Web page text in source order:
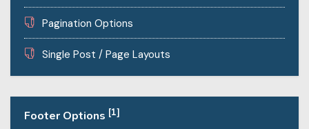
Pagination Options
Single Post / Page Layouts
Footer Options [1]